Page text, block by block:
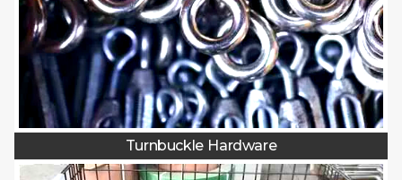
Turnbuckle Hardware